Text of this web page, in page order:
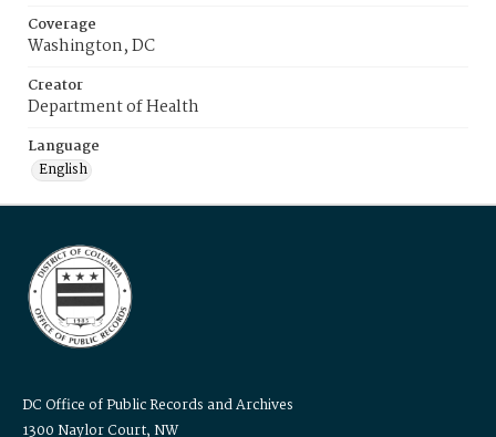
Coverage
Washington, DC
Creator
Department of Health
Language
English
DC Office of Public Records and Archives
1300 Naylor Court, NW